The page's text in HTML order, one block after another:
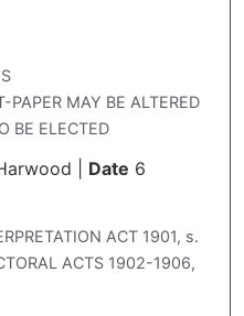
PAPER MAY BE ALTERED
BE ELECTED
Date 6
ACT 1901, s.
ACTS 1902-1906,